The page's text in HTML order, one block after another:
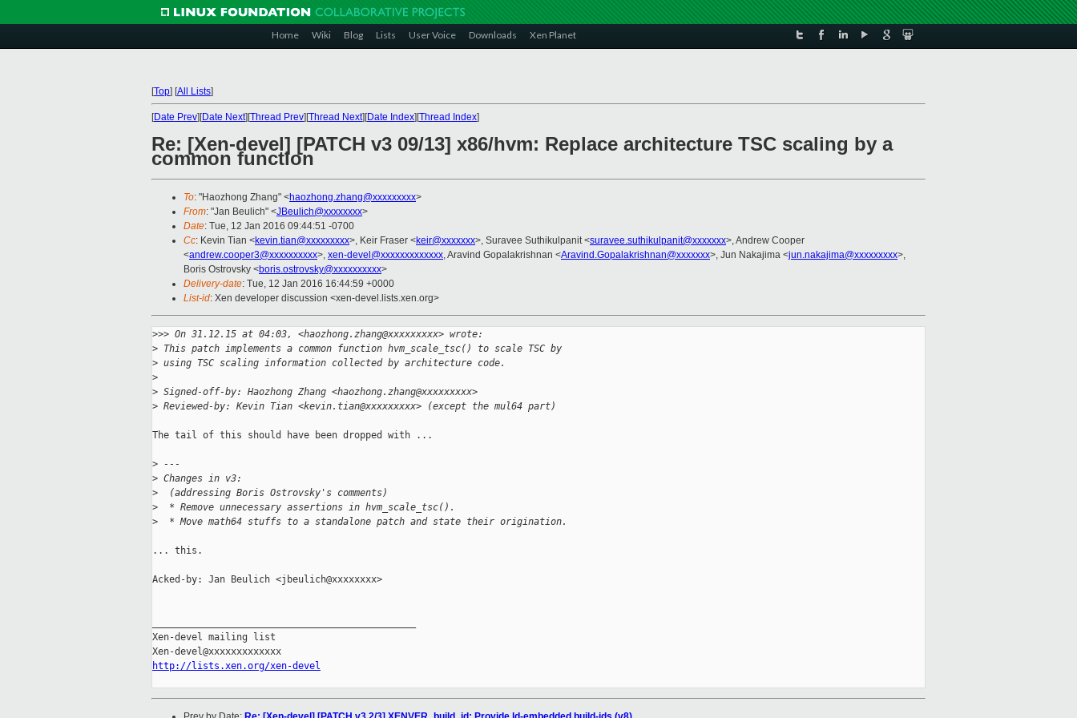
Home Wiki Blog Lists User Voice Downloads Xen Planet
[Top] [All Lists]
[Date Prev][Date Next][Thread Prev][Thread Next][Date Index][Thread Index]
Re: [Xen-devel] [PATCH v3 09/13] x86/hvm: Replace architecture TSC scaling by a
common function
To: "Haozhong Zhang" <haozhong.zhang@xxxxxxxxx>
From: "Jan Beulich" <JBeulich@xxxxxxxx>
Date: Tue, 12 Jan 2016 09:44:51 -0700
Cc: Kevin Tian <kevin.tian@xxxxxxxxx>, Keir Fraser <keir@xxxxxxx>, Suravee Suthikulpanit <suravee.suthikulpanit@xxxxxxx>, Andrew Cooper
<andrew.cooper3@xxxxxxxxxx>, xen-devel@xxxxxxxxxxxxx, Aravind Gopalakrishnan <Aravind.Gopalakrishnan@xxxxxxx>, Jun Nakajima <jun.nakajima@xxxxxxxxx>,
Boris Ostrovsky <boris.ostrovsky@xxxxxxxxxx>
Delivery-date: Tue, 12 Jan 2016 16:44:59 +0000
List-id: Xen developer discussion <xen-devel.lists.xen.org>
>>> On 31.12.15 at 04:03, <haozhong.zhang@xxxxxxxxx> wrote:
> This patch implements a common function hvm_scale_tsc() to scale TSC by
> using TSC scaling information collected by architecture code.
>
> Signed-off-by: Haozhong Zhang <haozhong.zhang@xxxxxxxxx>
> Reviewed-by: Kevin Tian <kevin.tian@xxxxxxxxx> (except the mul64 part)
The tail of this should have been dropped with ...
> ---
> Changes in v3:
>
  (addressing Boris Ostrovsky's comments)
>
  * Remove unnecessary assertions in hvm_scale_tsc().
>
  * Move math64 stuffs to a standalone patch and state their origination.
... this.
Acked-by: Jan Beulich <jbeulich@xxxxxxxx>
Xen-devel mailing list
http://lists.xen.org/xen-devel